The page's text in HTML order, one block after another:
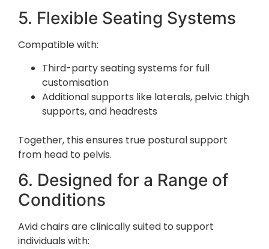
5. Flexible Seating Systems
Compatible with:
Third-party seating systems for full
customisation
Additional supports like laterals, pelvic thigh
supports, and headrests
Together, this ensures true postural support
from head to pelvis.
6. Designed for a Range of
Conditions
Avid chairs are clinically suited to support
individuals with: